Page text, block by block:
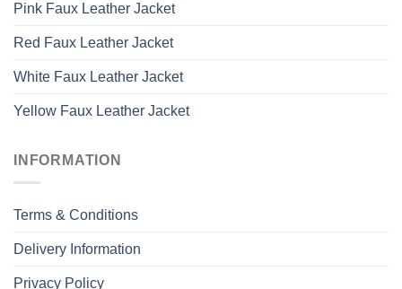
Pink Faux Leather Jacket
Red Faux Leather Jacket
White Faux Leather Jacket
Yellow Faux Leather Jacket
INFORMATION
Terms & Conditions
Delivery Information
Privacy Policy